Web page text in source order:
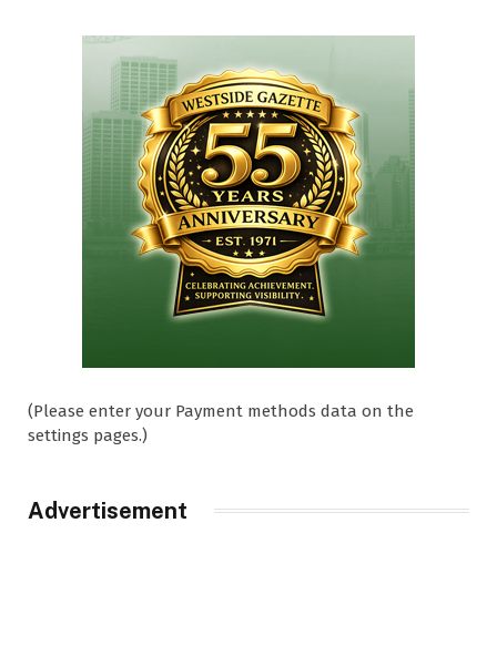
(Please enter your Payment methods data on the
settings pages.)
Advertisement